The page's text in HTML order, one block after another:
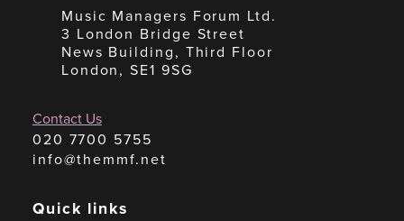
Music Managers Forum Ltd.
3 London Bridge Street
News Building, Third Floor
London, SE1 9SG
Contact Us
020 7700 5755
info@themmf.net
Quick links